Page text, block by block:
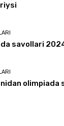
savollari
olimpiada